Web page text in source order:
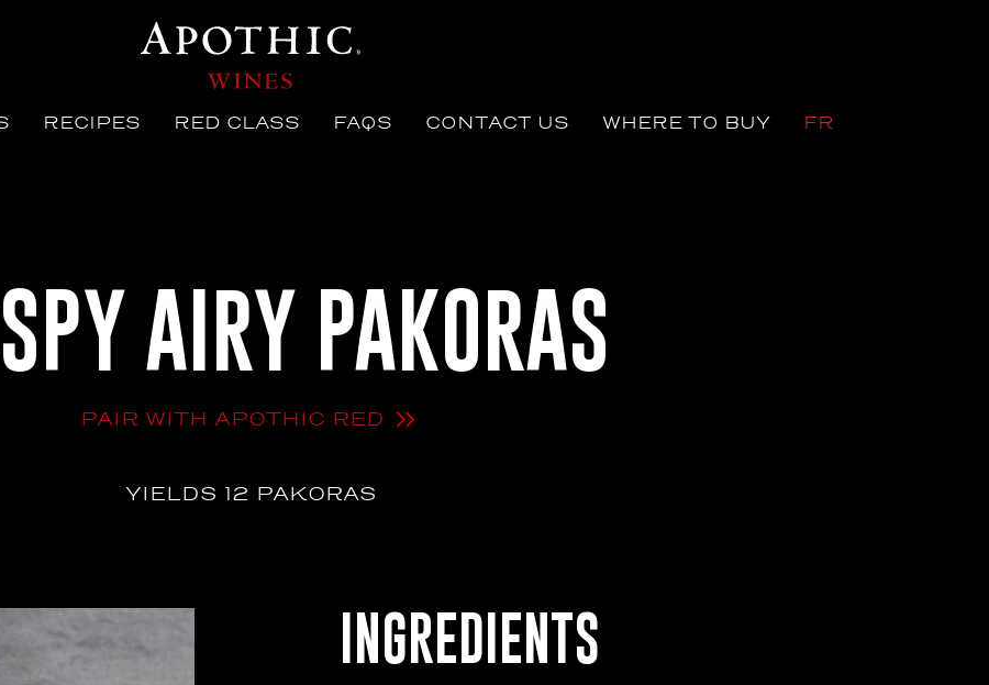
RECIPES RED CLASS FAQS CONTACT US WHERE TO BUY FR
AIRY PAKORAS
PAIR WITH APOTHIC RED
YIELDS 12 PAKORAS
INGREDIENTS